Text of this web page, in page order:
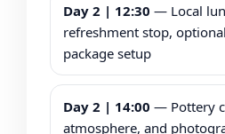
Day 2 | 12:30 — Local
refreshment stop,
package setup
Day 2 | 14:00 — Pottery
atmosphere, and